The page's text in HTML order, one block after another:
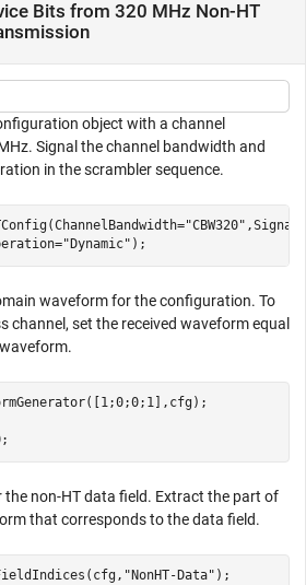
Bits from 320 MHz Non-HT
object with a channel
Signal the channel bandwidth and
in the scrambler sequence.
"CBW320"
"Dynamic" );
waveform for the configuration. To
channel, set the received waveform equal
the non-HT data field. Extract the part of
that corresponds to the data field.
"NonHT-Data" );